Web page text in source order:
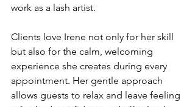
work as a lash artist.
Clients love Irene not only for her skill
but also for the calm, welcoming
experience she creates during every
appointment. Her gentle approach
allows guests to relax and leave feeling